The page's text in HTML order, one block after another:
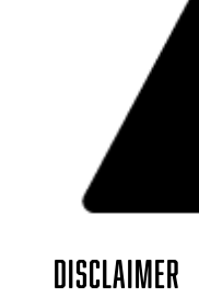
DISCLAIMER